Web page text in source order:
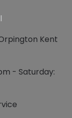
Kent
- Saturday: